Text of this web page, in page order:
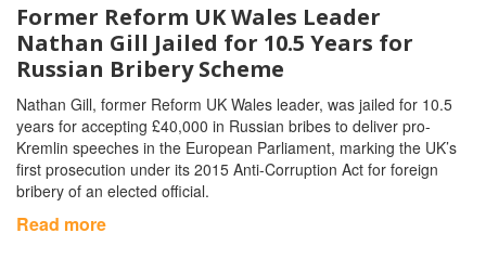
Former Reform UK Wales Leader
Nathan Gill Jailed for 10.5 Years for
Russian Bribery Scheme
Nathan Gill, former Reform UK Wales leader, was jailed for 10.5
years for accepting £40,000 in Russian bribes to deliver pro-
Kremlin speeches in the European Parliament, marking the UK’s
first prosecution under its 2015 Anti-Corruption Act for foreign
bribery of an elected official.
Read more